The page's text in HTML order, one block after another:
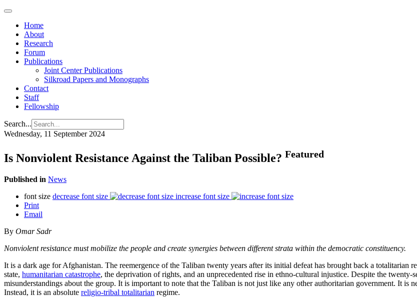
Home
About
Research
Forum
Publications
Joint Center Publications
Silkroad Papers and Monographs
Contact
Staff
Fellowship
Search...
Wednesday, 11 September 2024
Is Nonviolent Resistance Against the Taliban Possible? Featured
Published in News
font size decrease font size
increase font size
Print
Email
By Omar Sadr
Nonviolent resistance must mobilize the people and create synergies between different strata within the democratic constituency.
It is a dark age for Afghanistan. The reemergence of the Taliban twenty years after its initial defeat has brought back a totalitarian
state, humanitarian catastrophe, the deprivation of rights, and an unprecedented rise in ethno-cultural injustice. Despite the
misunderstandings about the group. It is important to note that the Taliban is not just like any other authoritarian government. It is
Instead, it is an absolute religio-tribal totalitarian regime.